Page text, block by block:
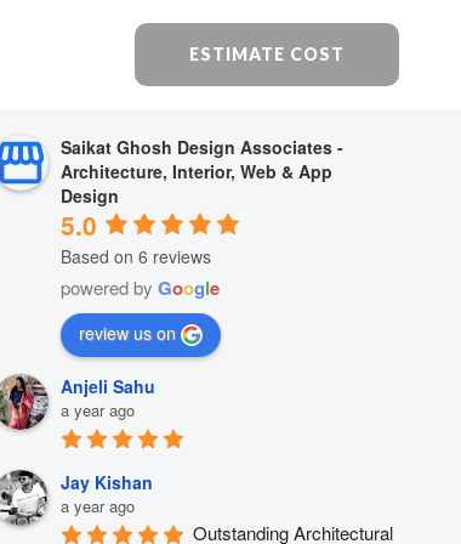
ESTIMATE COST
Saikat Ghosh Design Associates -
Architecture, Interior, Web & App
Design
5.0
Based on 6 reviews
powered byGoogle
review us on
Anjeli Sahu
a year ago
Jay Kishan
a year ago
Outstanding Architectural